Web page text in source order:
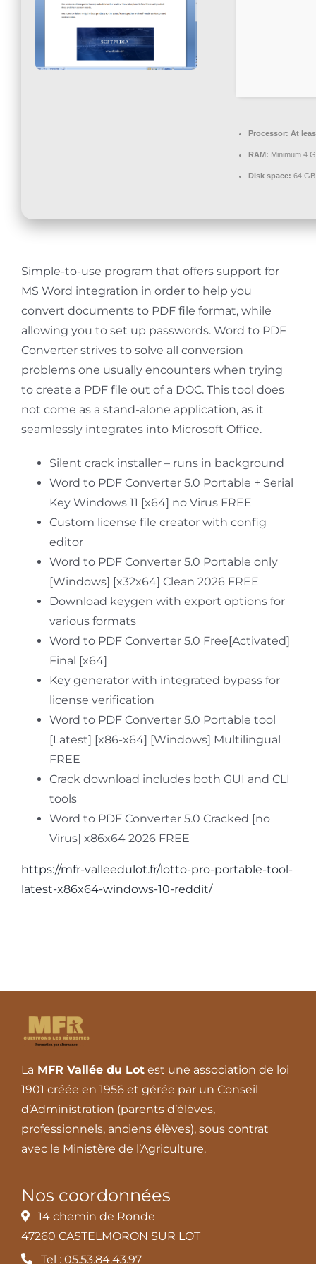
Processor: At
RAM: Minimum 4
Disk space: 64
Simple-to-use program that offers support for
MS Word integration in order to help you
convert documents to PDF file format, while
allowing you to set up passwords. Word to PDF
Converter strives to solve all conversion
problems one usually encounters when trying
to create a PDF file out of a DOC. This tool does
not come as a stand-alone application, as it
seamlessly integrates into Microsoft Office.
Silent crack installer – runs in background
Word to PDF Converter 5.0 Portable + Serial
Key Windows 11 [x64] no Virus FREE
Custom license file creator with config
editor
Word to PDF Converter 5.0 Portable only
[Windows] [x32x64] Clean 2026 FREE
Download keygen with export options for
various formats
Word to PDF Converter 5.0 Free[Activated]
Final [x64]
Key generator with integrated bypass for
license verification
Word to PDF Converter 5.0 Portable tool
[Latest] [x86-x64] [Windows] Multilingual
FREE
Crack download includes both GUI and CLI
tools
Word to PDF Converter 5.0 Cracked [no
Virus] x86x64 2026 FREE
https://mfr-valleedulot.fr/lotto-pro-portable-tool-
latest-x86x64-windows-10-reddit/
La MFR Vallée du Lotest une association de loi
1901 créée en 1956 et gérée par un Conseil
d’Administration (parents d’élèves,
professionnels, anciens élèves), sous contrat
avec le Ministère de l’Agriculture.
Nos coordonnées
14 chemin de Ronde
47260 CASTELMORON SUR LOT
Tel : 05.53.84.43.97